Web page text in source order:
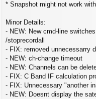
* Snapshot might not work
Minor Details:
- NEW: New cmd-line
/stoprecordall
- FIX: removed unnecessarry
- NEW: ch-change timeout
- NEW: Channels can be
- FIX: C Band IF calculation
- FIX: Unnecessary "another
- NEW: Doesnt display the